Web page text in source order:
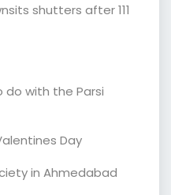
shutters after 111
with the Parsi
Day
in Ahmedabad